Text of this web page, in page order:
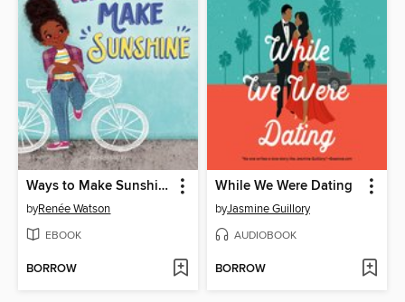
Ways to Make Sunshine
byRenée Watson
EBOOK
BORROW
While We Were Dating
byJasmine Guillory
AUDIOBOOK
BORROW